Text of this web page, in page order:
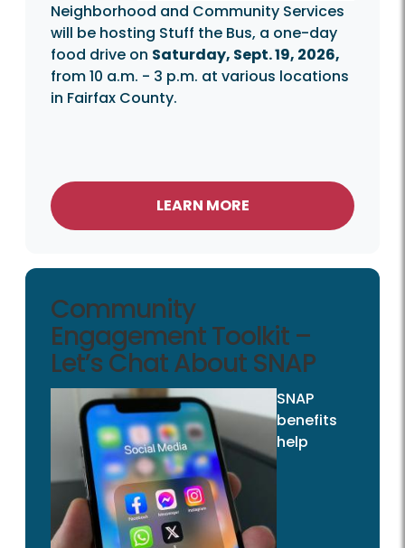
Neighborhood and Community Services
will be hosting Stuff the Bus, a one-day
food drive on Saturday, Sept. 19, 2026,
from 10 a.m. - 3 p.m. at various locations
in Fairfax County.
LEARN MORE
Community
Engagement Toolkit –
Let’s Chat About SNAP
SNAP
benefits
help